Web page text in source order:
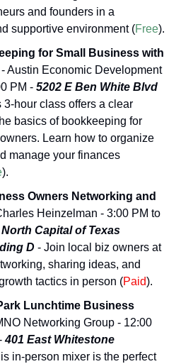
and founders in a
supportive environment (Free).
for Small Business with
Austin Economic Development
PM - 5202 E Ben White Blvd
hour class offers a clear
basics of bookkeeping for
Learn how to organize
manage your finances
).
Owners Networking and
Heinzelman - 3:00 PM to
North Capital of Texas
D - Join local biz owners at
sharing ideas, and
tactics in person (Paid).
Lunchtime Business
Networking Group - 12:00
401 East Whitestone
in-person mixer is the perfect